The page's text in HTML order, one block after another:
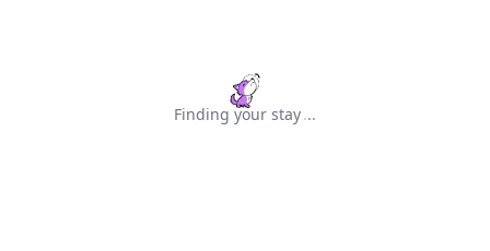
Finding your stay...